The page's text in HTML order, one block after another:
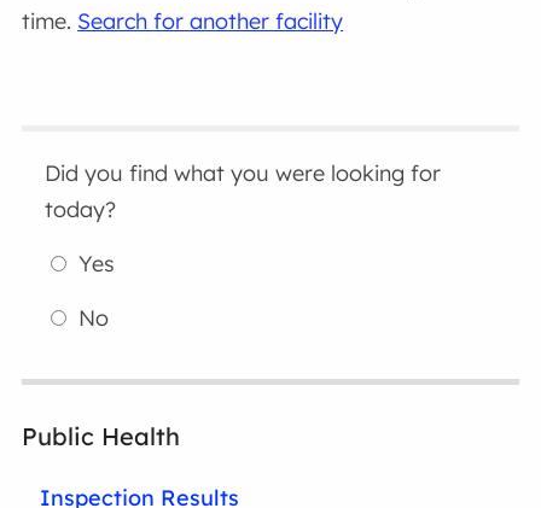
time. Search for another facility
Did you find what you were looking for
today?
Yes
No
Public Health
Inspection Results